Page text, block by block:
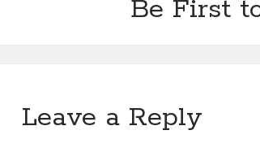
Be First
Leave a Reply